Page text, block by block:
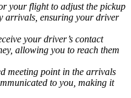
your flight to adjust the pickup
arrivals, ensuring your driver
your driver’s contact
allowing you to reach them
meeting point in the arrivals
to you, making it